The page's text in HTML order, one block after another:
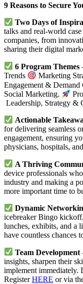
9 Reasons to Secure
Two Days of
talks and real-world
companies, from
sharing their digital
6 Program Themes
Trends
Marketing
Engagement & Demand
Social Marketing.
Leadership, Strategy &
Actionable
for delivering seamless
engagement, ensuring
physicians, hospitals,
A Thriving
device professionals
industry and making a
more important time to
Dynamic
icebreaker Bingo
lunches, exhibits, and
have countless chances
Team Development
insights, sharpen their
implement immediately.
RegisterHERE or via